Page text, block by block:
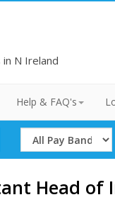
N Ireland
Help & FAQ's
Select
Band
Head